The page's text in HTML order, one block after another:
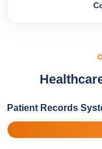
Patient Records